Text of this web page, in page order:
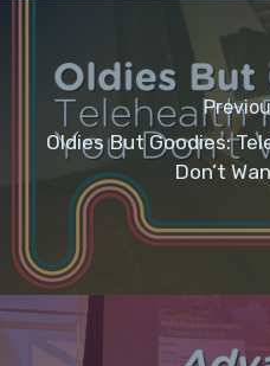
Oldies But Goodies:
Don’t